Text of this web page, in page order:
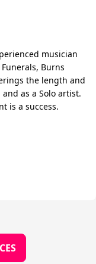
musician
Burns
the length and
as a Solo artist.
is a success.